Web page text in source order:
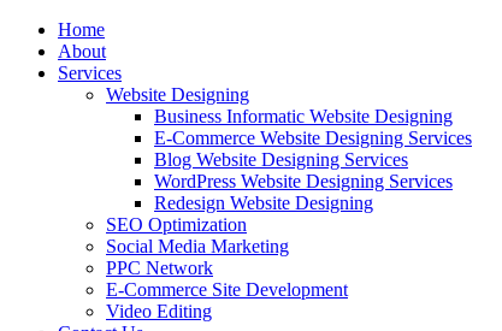
Home
About
Services
Website Designing
Business Informatic Website Designing
E-Commerce Website Designing Services
Blog Website Designing Services
WordPress Website Designing Services
Redesign Website Designing
SEO Optimization
Social Media Marketing
PPC Network
E-Commerce Site Development
Video Editing